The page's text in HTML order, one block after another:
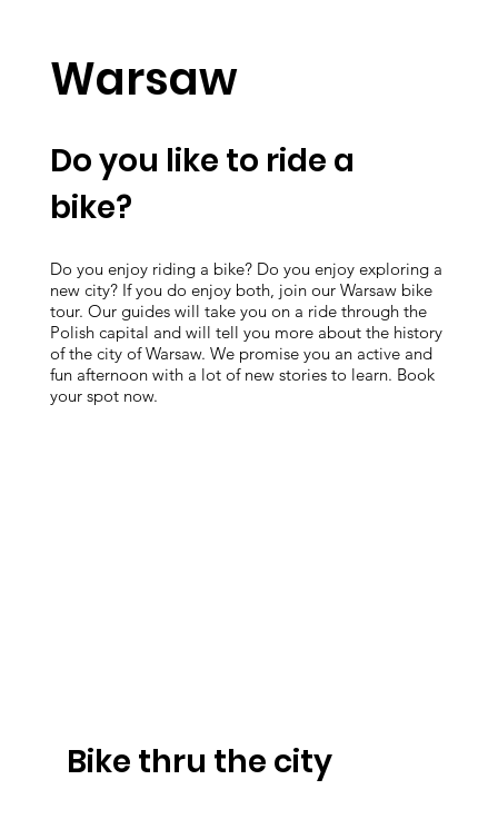
Warsaw
Do you like to ride a
bike?
Do you enjoy riding a bike? Do you enjoy exploring a
new city? If you do enjoy both, join our Warsaw bike
tour. Our guides will take you on a ride through the
Polish capital and will tell you more about the history
of the city of Warsaw. We promise you an active and
fun afternoon with a lot of new stories to learn. Book
your spot now.
Bike thru the city